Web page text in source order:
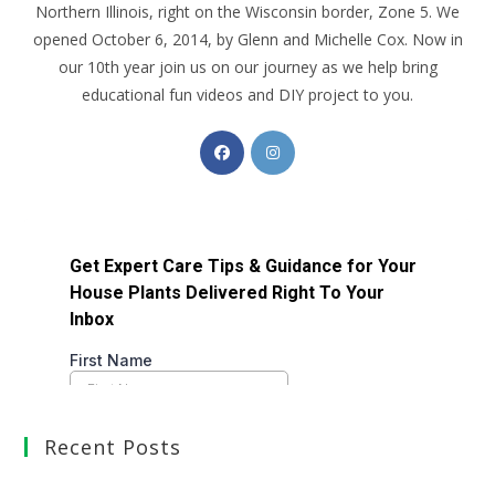
Northern Illinois, right on the Wisconsin border, Zone 5. We
opened October 6, 2014, by Glenn and Michelle Cox. Now in
our 10th year join us on our journey as we help bring
educational fun videos and DIY project to you.
Recent Posts